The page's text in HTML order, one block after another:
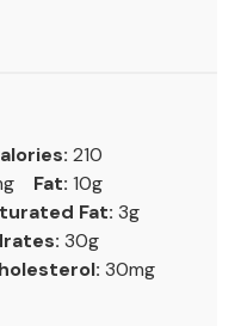
210
Fat: 10g
Fat: 3g
30g
30mg